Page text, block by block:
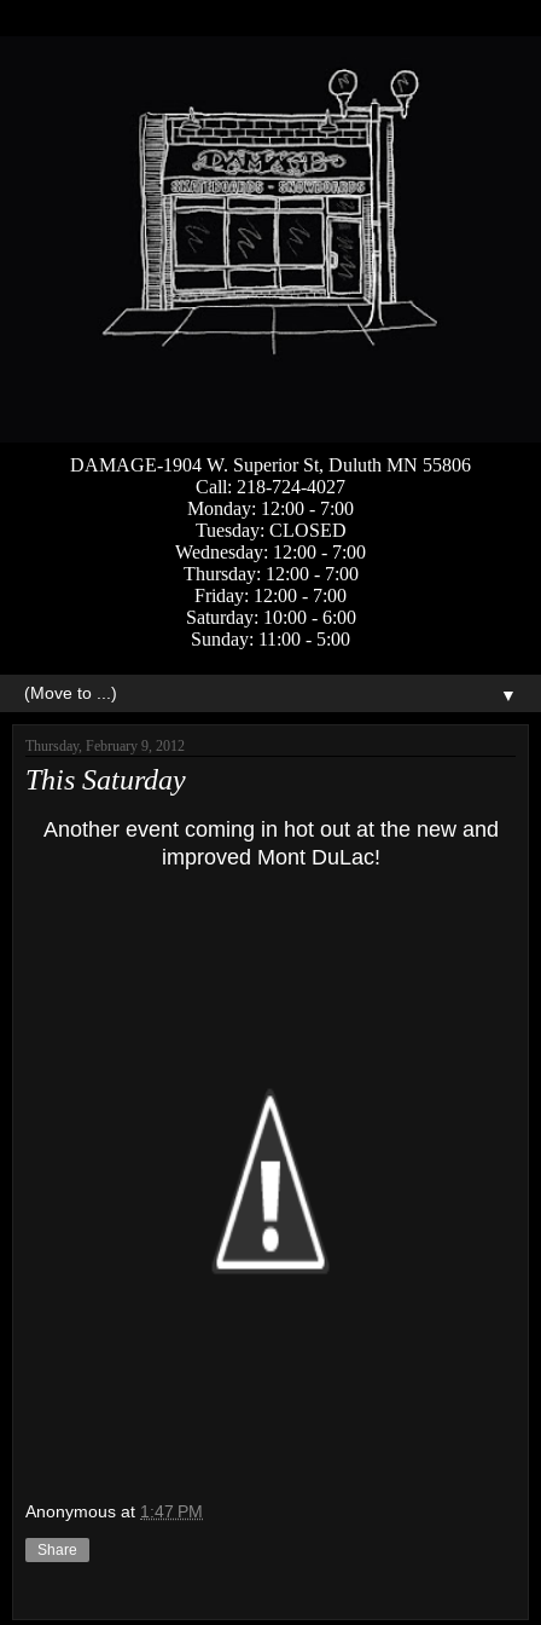
DAMAGE-1904 W. Superior St, Duluth MN 55806
Call: 218-724-4027
Monday: 12:00 - 7:00
Tuesday: CLOSED
Wednesday: 12:00 - 7:00
Thursday: 12:00 - 7:00
Friday: 12:00 - 7:00
Saturday: 10:00 - 6:00
Sunday: 11:00 - 5:00
▼
Thursday, February 9, 2012
This Saturday
Another event coming in hot out at the new and
improved Mont DuLac!
Anonymous at 1:47 PM
Share